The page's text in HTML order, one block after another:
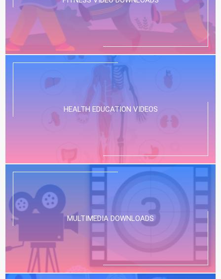
HEALTH EDUCATION VIDEOS
MULTIMEDIA DOWNLOADS